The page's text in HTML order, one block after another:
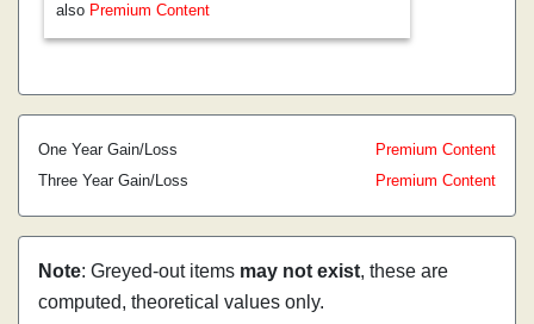
also Premium Content
One Year Gain/Loss
Premium Content
Three Year Gain/Loss
Premium Content
Note: Greyed-out items may not exist, these are
computed, theoretical values only.